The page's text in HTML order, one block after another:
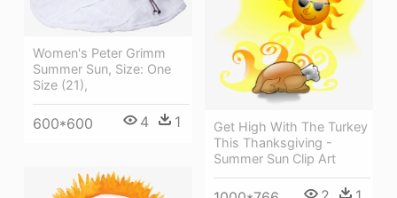
Women's Peter Grimm
Summer Sun, Size: One
Size (21),
600*600 4 1
Get High With The Turkey
This Thanksgiving -
Summer Sun Clip Art